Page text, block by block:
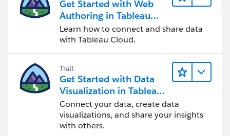
Get Started with Web
Authoring in Tableau
Cloud
Learn how to connect and share data
with Tableau Cloud.
Trail
Get Started with Data
Visualization in Tableau
Desktop
Connect your data, create data
visualizations, and share your insights
with others.